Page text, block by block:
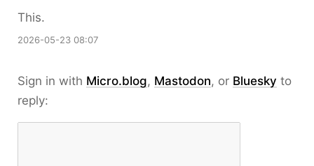
This.
2026-05-23 08:07
Sign in with Micro.blog, Mastodon, or Bluesky to
reply: